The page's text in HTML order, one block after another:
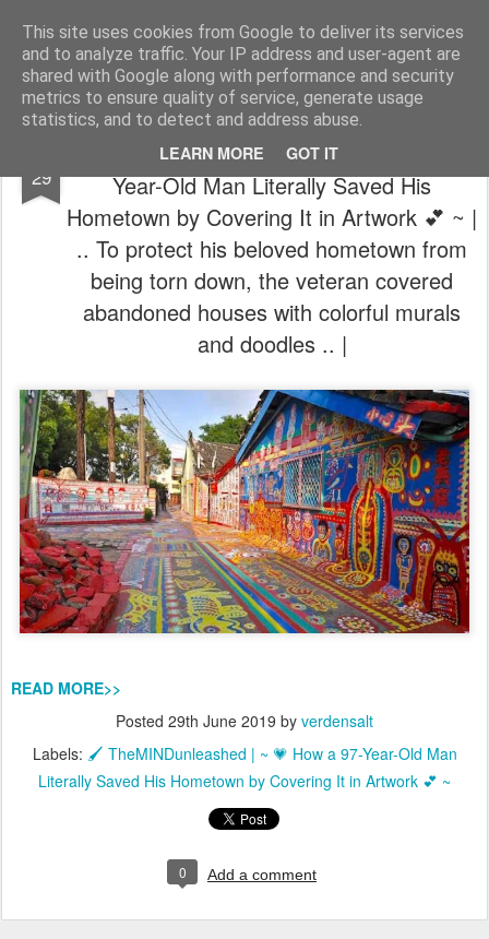
This site uses cookies from Google to deliver its services
and to analyze traffic. Your IP address and user-agent are
shared with Google along with performance and security
metrics to ensure quality of service, generate usage
statistics, and to detect and address abuse.
LEARN MORE GOT IT
The universe is eternal, infinite and vibrant, a conscious cosmos
Pages
29
🖌️ TheMINDunleashed | ~ 💗 How a 97-
Year-Old Man Literally Saved His
Hometown by Covering It in Artwork 💕 ~ |
.. To protect his beloved hometown from
being torn down, the veteran covered
abandoned houses with colorful murals
and doodles .. |
READ MORE>>
Posted 29th June 2019 by verdensalt
Labels: 🖌️ TheMINDunleashed | ~ 💗 How a 97-Year-Old Man
Literally Saved His Hometown by Covering It in Artwork 💕 ~
0 Add a comment